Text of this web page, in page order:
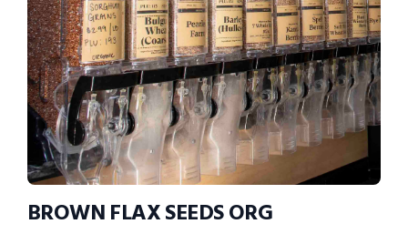
BROWN FLAX SEEDS ORG